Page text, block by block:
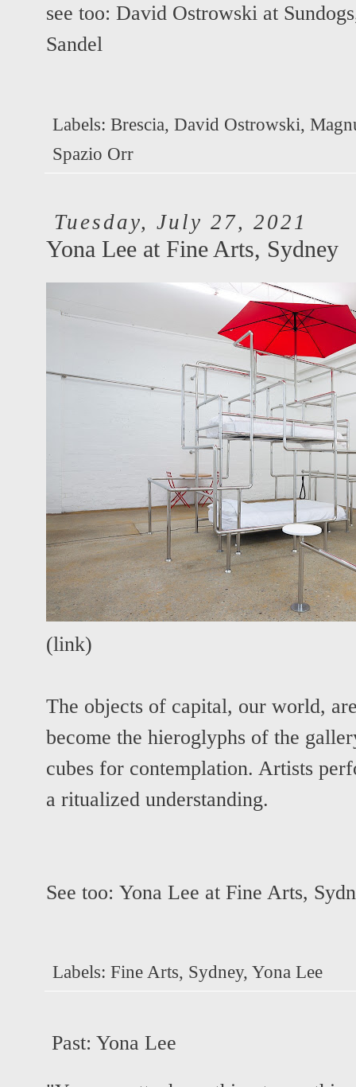
see too: David Ostrowski at Sundogs
Sandel
Labels: Brescia, David Ostrowski,
Spazio Orr
Tuesday, July 27, 2021
Yona Lee at Fine Arts, Sydney
(link)
The objects of capital, our world,
become the hieroglyphs of the
cubes for contemplation. Artists
a ritualized understanding.
See too: Yona Lee at Fine Arts,
Labels: Fine Arts, Sydney, Yona Lee
Past: Yona Lee